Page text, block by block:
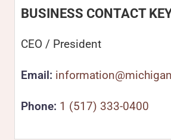
BUSINESS CONTACT
CEO / President
Email:
Phone: 1 (517) 333-0400